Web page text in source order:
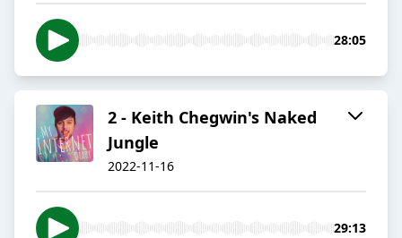
28:05
2 - Keith Chegwin's Naked
Jungle
2022-11-16
29:13